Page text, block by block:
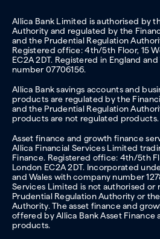
Allica Bank Limited is authorised by
Authority and regulated by the
and the Prudential Regulation
Registered office: 4th/5th Floor, 15
EC2A 2DT. Registered in England
number 07706156.
Allica Bank savings accounts and
products are regulated by the
and the Prudential Regulation
products are not regulated products.
Asset finance and growth finance
Allica Financial Services Limited
Finance. Registered office: 4th/5th
London EC2A 2DT. Incorporated
and Wales with company number
Services Limited is not authorised or
Prudential Regulation Authority or
Authority. The asset finance and
offered by Allica Bank Asset Finance
products.